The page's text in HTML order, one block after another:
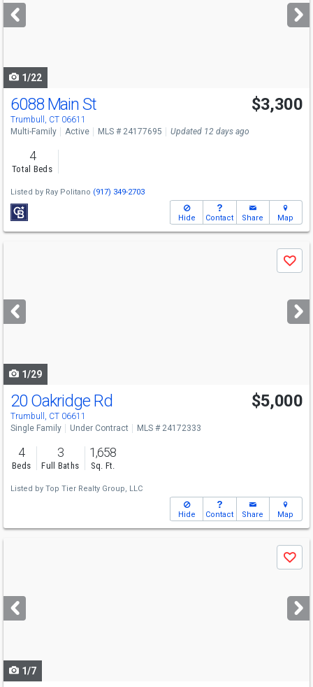
next
buttons
1/22
6088 Main St
Trumbull, CT 06611
$3,300
Multi-Family Active MLS # 24177695 Updated 12 days ago
4
Total Beds
Listed by Ray Politano (917) 349-2703
Hide Contact Share Map
next
buttons
Save
1/29
20 Oakridge Rd
Trumbull, CT 06611
$5,000
Single Family Under Contract MLS # 24172333
4
Beds
3
Full Baths
1,658
Sq. Ft.
Listed by Top Tier Realty Group, LLC
Hide Contact Share Map
next
buttons
Save
1/7